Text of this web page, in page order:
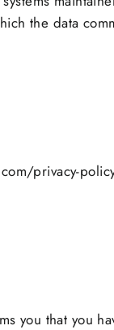
the data
privacy-
you that you